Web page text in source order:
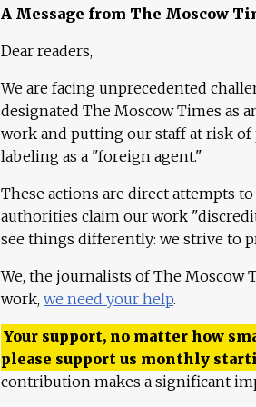
A Message from The Moscow
Dear readers,
We are facing unprecedented
designated The Moscow Times as
work and putting our staff at risk
labeling as a "foreign agent."
These actions are direct attempts
authorities claim our work
see things differently: we strive to
We, the journalists of The Moscow
work, we need your help.
Your support, no matter how
please support us monthly
contribution makes a significant